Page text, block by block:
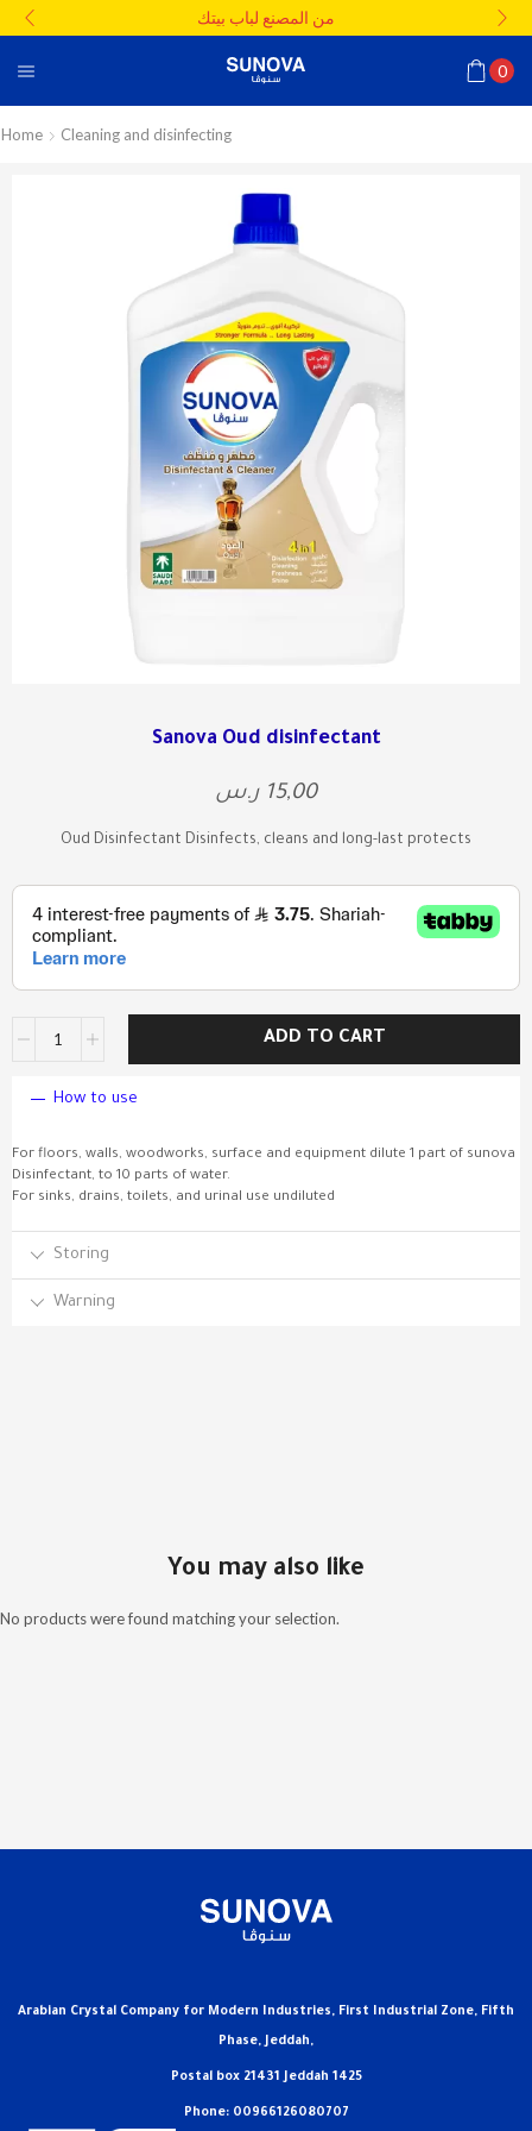
من المصنع لباب بيتك
0
Home Cleaning and disinfecting
Sanova Oud disinfectant
15,00 ر.س
Oud Disinfectant Disinfects, cleans and long-last protects
ADD TO CART
How to use
For floors, walls, woodworks, surface and equipment dilute 1 part of sunova
Disinfectant, to 10 parts of water.
For sinks, drains, toilets, and urinal use undiluted
Storing
Warning
You may also like
No products were found matching your selection.
Arabian Crystal Company for Modern Industries, First Industrial Zone, Fifth
Phase, Jeddah,
Postal box 21431 Jeddah 1425
Phone: 00966126080707